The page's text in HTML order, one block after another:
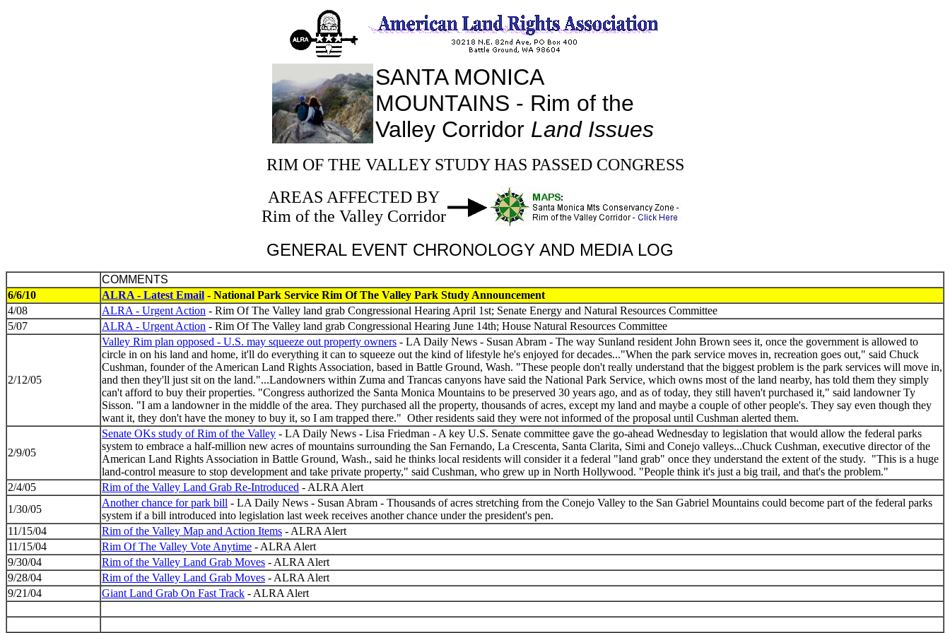
SANTA MONICA
MOUNTAINS - Rim of the
Valley Corridor Land Issues
RIM OF THE VALLEY STUDY HAS PASSED CONGRESS
AREAS AFFECTED BY
Rim of the Valley Corridor
GENERAL EVENT CHRONOLOGY AND MEDIA LOG
COMMENTS
6/6/10
ALRA - Latest Email - National Park Service Rim Of The Valley Park Study Announcement
4/08
ALRA - Urgent Action - Rim Of The Valley land grab Congressional Hearing April 1st; Senate Energy and Natural Resources Committee
5/07
ALRA - Urgent Action - Rim Of The Valley land grab Congressional Hearing June 14th; House Natural Resources Committee
2/12/05
Valley Rim plan opposed - U.S. may squeeze out property owners - LA Daily News - Susan Abram - The way Sunland resident John Brown sees it, once the government is allowed to
circle in on his land and home, it'll do everything it can to squeeze out the kind of lifestyle he's enjoyed for decades..."When the park service moves in, recreation goes out," said Chuck
Cushman, founder of the American Land Rights Association, based in Battle Ground, Wash. "These people don't really understand that the biggest problem is the park services will move in,
and then they'll just sit on the land."...Landowners within Zuma and Trancas canyons have said the National Park Service, which owns most of the land nearby, has told them they simply
can't afford to buy their properties. "Congress authorized the Santa Monica Mountains to be preserved 30 years ago, and as of today, they still haven't purchased it," said landowner Ty
Sisson. "I am a landowner in the middle of the area. They purchased all the property, thousands of acres, except my land and maybe a couple of other people's. They say even though they
want it, they don't have the money to buy it, so I am trapped there." Other residents said they were not informed of the proposal until Cushman alerted them.
2/9/05
Senate OKs study of Rim of the Valley - LA Daily News - Lisa Friedman - A key U.S. Senate committee gave the go-ahead Wednesday to legislation that would allow the federal parks
system to embrace a half-million new acres of mountains surrounding the San Fernando, La Crescenta, Santa Clarita, Simi and Conejo valleys...Chuck Cushman, executive director of the
American Land Rights Association in Battle Ground, Wash., said he thinks local residents will consider it a federal "land grab" once they understand the extent of the study. "This is a huge
land-control measure to stop development and take private property," said Cushman, who grew up in North Hollywood. "People think it's just a big trail, and that's the problem."
2/4/05
Rim of the Valley Land Grab Re-Introduced - ALRA Alert
1/30/05
Another chance for park bill - LA Daily News - Susan Abram - Thousands of acres stretching from the Conejo Valley to the San Gabriel Mountains could become part of the federal parks
system if a bill introduced into legislation last week receives another chance under the president's pen.
11/15/04
Rim of the Valley Map and Action Items - ALRA Alert
11/15/04
Rim Of The Valley Vote Anytime - ALRA Alert
9/30/04
Rim of the Valley Land Grab Moves - ALRA Alert
9/28/04
Rim of the Valley Land Grab Moves - ALRA Alert
9/21/04
Giant Land Grab On Fast Track - ALRA Alert